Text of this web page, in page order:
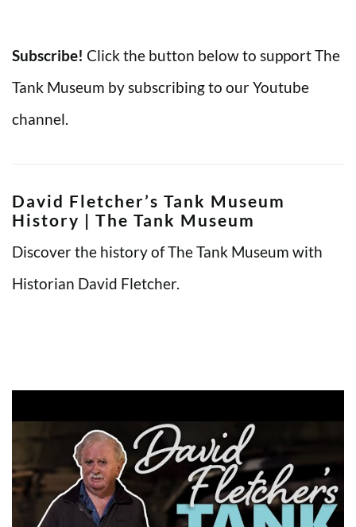
Subscribe! Click the button below to support The
Tank Museum by subscribing to our Youtube
channel.
David Fletcher’s Tank Museum
History | The Tank Museum
Discover the history of The Tank Museum with
Historian David Fletcher.